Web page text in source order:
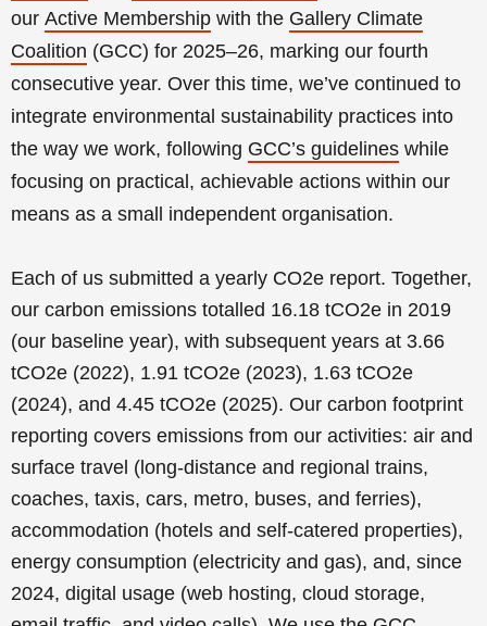
our Active Membership with the Gallery Climate
Coalition (GCC) for 2025–26, marking our fourth
consecutive year. Over this time, we’ve continued to
integrate environmental sustainability practices into
the way we work, following GCC’s guidelines while
focusing on practical, achievable actions within our
means as a small independent organisation.
Each of us submitted a yearly CO2e report. Together,
our carbon emissions totalled 16.18 tCO2e in 2019
(our baseline year), with subsequent years at 3.66
tCO2e (2022), 1.91 tCO2e (2023), 1.63 tCO2e
(2024), and 4.45 tCO2e (2025). Our carbon footprint
reporting covers emissions from our activities: air and
surface travel (long-distance and regional trains,
coaches, taxis, cars, metro, buses, and ferries),
accommodation (hotels and self-catered properties),
energy consumption (electricity and gas), and, since
2024, digital usage (web hosting, cloud storage,